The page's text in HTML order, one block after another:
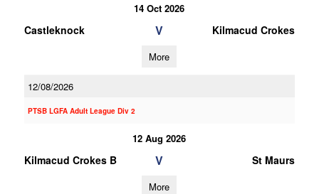
14 Oct 2026
Castleknock V Kilmacud Crokes
More
12/08/2026
PTSB LGFA Adult League Div 2
12 Aug 2026
Kilmacud Crokes B V St Maurs
More